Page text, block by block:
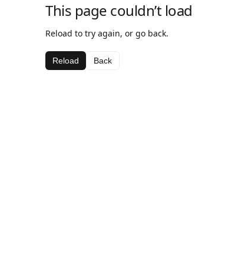
This page couldn’t load
Reload to try again, or go back.
Reload Back